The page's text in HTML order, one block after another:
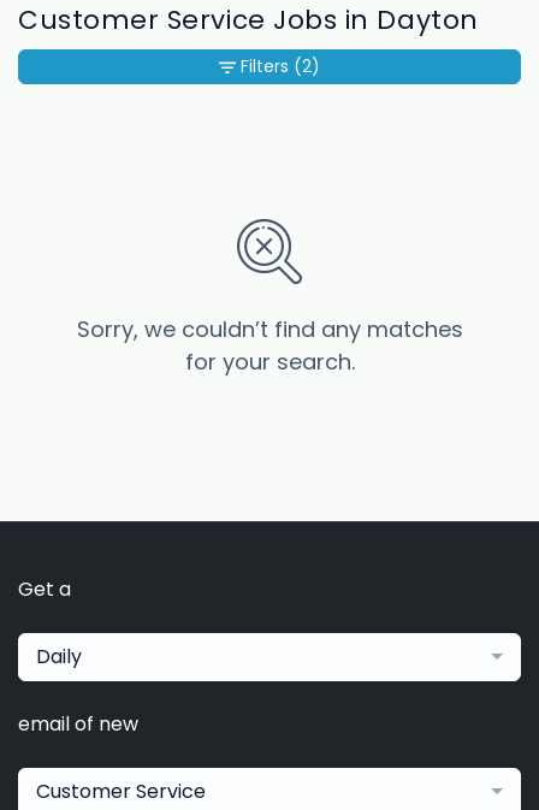
Customer Service Jobs in Dayton
Sorry, we couldn’t find any matches
for your search.
Filters (2)
Get a
Daily
email of new
Customer Service